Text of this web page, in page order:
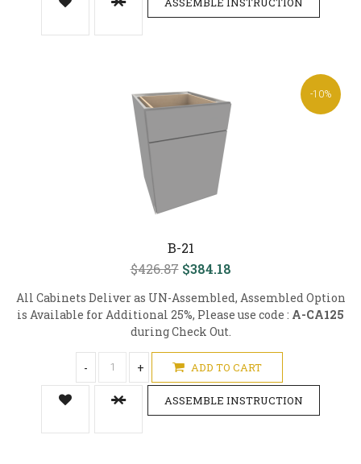
-10%
B-21
$426.87 $384.18
All Cabinets Deliver as UN-Assembled, Assembled Option
is Available for Additional 25%, Please use code : A-CA125
during Check Out.
- + ADD TO CART
ASSEMBLE INSTRUCTION